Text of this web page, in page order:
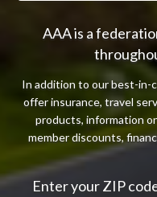
AAA is a
In addition to our best-in-
offer insurance, travel
products, information
member discounts,
Enter your ZIP